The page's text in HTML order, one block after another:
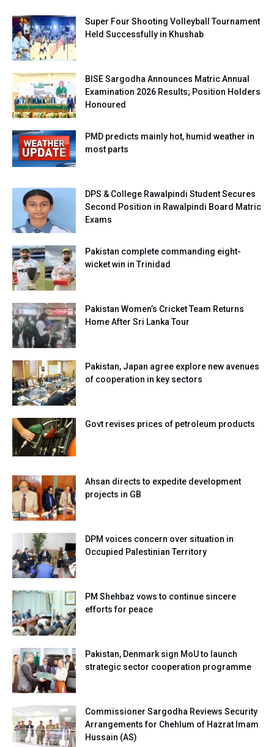
Super Four Shooting Volleyball Tournament
Held Successfully in Khushab
BISE Sargodha Announces Matric Annual
Examination 2026 Results; Position Holders
Honoured
PMD predicts mainly hot, humid weather in
most parts
DPS & College Rawalpindi Student Secures
Second Position in Rawalpindi Board Matric
Exams
Pakistan complete commanding eight-
wicket win in Trinidad
Pakistan Women’s Cricket Team Returns
Home After Sri Lanka Tour
Pakistan, Japan agree explore new avenues
of cooperation in key sectors
Govt revises prices of petroleum products
Ahsan directs to expedite development
projects in GB
DPM voices concern over situation in
Occupied Palestinian Territory
PM Shehbaz vows to continue sincere
efforts for peace
Pakistan, Denmark sign MoU to launch
strategic sector cooperation programme
Commissioner Sargodha Reviews Security
Arrangements for Chehlum of Hazrat Imam
Hussain (AS)